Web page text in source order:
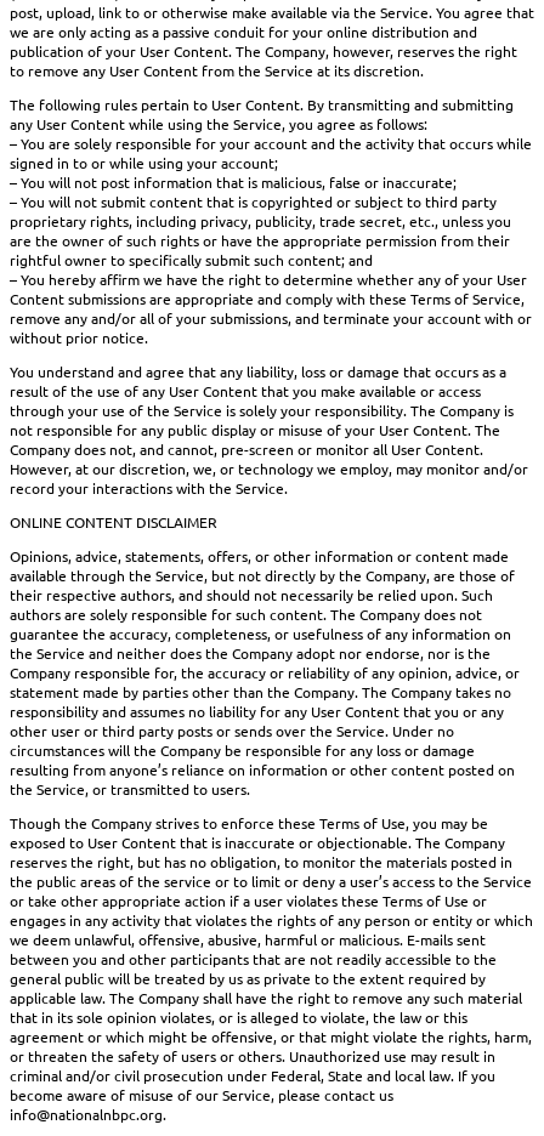
post, upload, link to or otherwise make available via the Service. You agree that
we are only acting as a passive conduit for your online distribution and
publication of your User Content. The Company, however, reserves the right
to remove any User Content from the Service at its discretion.
The following rules pertain to User Content. By transmitting and submitting
any User Content while using the Service, you agree as follows:
– You are solely responsible for your account and the activity that occurs while
signed in to or while using your account;
– You will not post information that is malicious, false or inaccurate;
– You will not submit content that is copyrighted or subject to third party
proprietary rights, including privacy, publicity, trade secret, etc., unless you
are the owner of such rights or have the appropriate permission from their
rightful owner to specifically submit such content; and
– You hereby affirm we have the right to determine whether any of your User
Content submissions are appropriate and comply with these Terms of Service,
remove any and/or all of your submissions, and terminate your account with or
without prior notice.
You understand and agree that any liability, loss or damage that occurs as a
result of the use of any User Content that you make available or access
through your use of the Service is solely your responsibility. The Company is
not responsible for any public display or misuse of your User Content. The
Company does not, and cannot, pre-screen or monitor all User Content.
However, at our discretion, we, or technology we employ, may monitor and/or
record your interactions with the Service.
ONLINE CONTENT DISCLAIMER
Opinions, advice, statements, offers, or other information or content made
available through the Service, but not directly by the Company, are those of
their respective authors, and should not necessarily be relied upon. Such
authors are solely responsible for such content. The Company does not
guarantee the accuracy, completeness, or usefulness of any information on
the Service and neither does the Company adopt nor endorse, nor is the
Company responsible for, the accuracy or reliability of any opinion, advice, or
statement made by parties other than the Company. The Company takes no
responsibility and assumes no liability for any User Content that you or any
other user or third party posts or sends over the Service. Under no
circumstances will the Company be responsible for any loss or damage
resulting from anyone’s reliance on information or other content posted on
the Service, or transmitted to users.
Though the Company strives to enforce these Terms of Use, you may be
exposed to User Content that is inaccurate or objectionable. The Company
reserves the right, but has no obligation, to monitor the materials posted in
the public areas of the service or to limit or deny a user’s access to the Service
or take other appropriate action if a user violates these Terms of Use or
engages in any activity that violates the rights of any person or entity or which
we deem unlawful, offensive, abusive, harmful or malicious. E-mails sent
between you and other participants that are not readily accessible to the
general public will be treated by us as private to the extent required by
applicable law. The Company shall have the right to remove any such material
that in its sole opinion violates, or is alleged to violate, the law or this
agreement or which might be offensive, or that might violate the rights, harm,
or threaten the safety of users or others. Unauthorized use may result in
criminal and/or civil prosecution under Federal, State and local law. If you
become aware of misuse of our Service, please contact us
info@nationalnbpc.org.